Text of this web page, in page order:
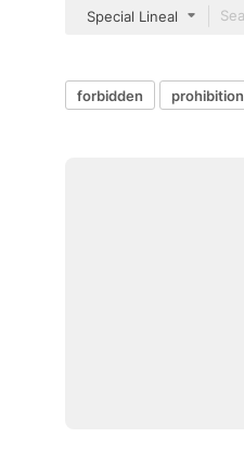
Special Lineal
forbidden prohibition